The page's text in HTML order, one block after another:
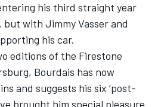
his third straight year
but with Jimmy Vasser and
his car.
editions of the Firestone
Bourdais has now
and suggests his six ‘post-
brought him special pleasure.